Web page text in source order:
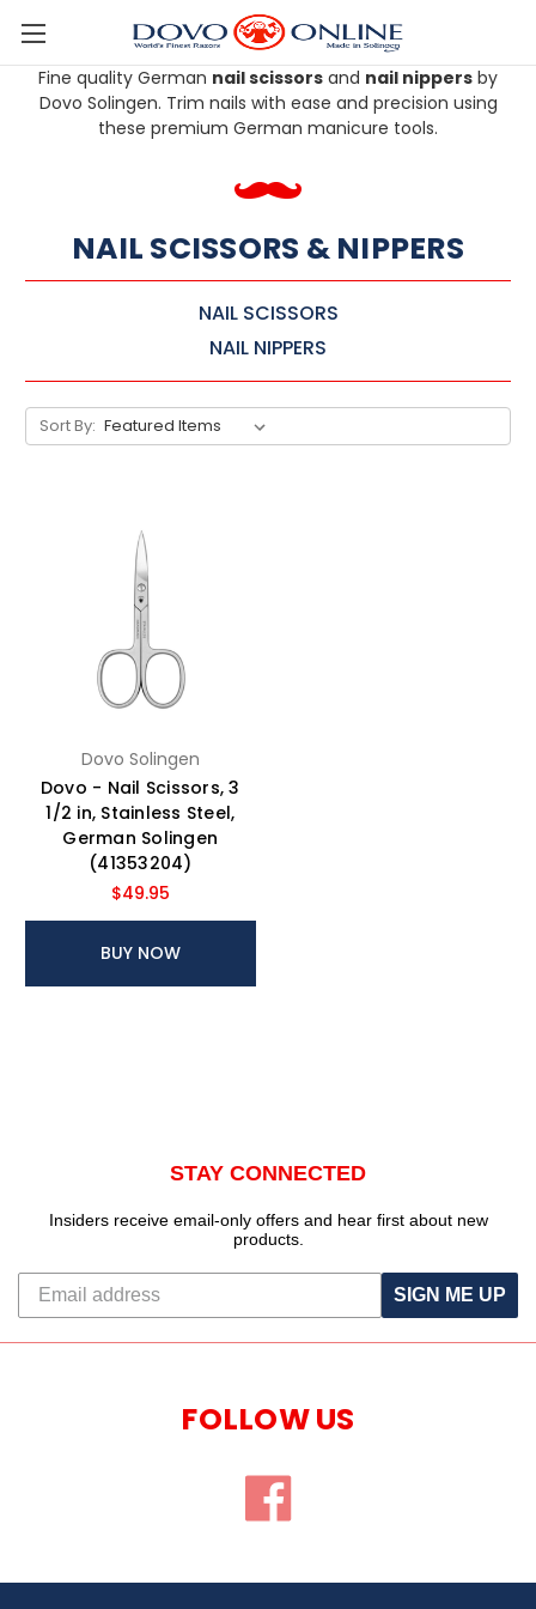
Skip to main content
Fine quality German nail scissors and nail nippers by
Dovo Solingen. Trim nails with ease and precision using
these premium German manicure tools.
NAIL SCISSORS & NIPPERS
NAIL SCISSORS
NAIL NIPPERS
Sort By:
Dovo Solingen
Dovo - Nail Scissors, 3
1/2 in, Stainless Steel,
German Solingen
(41353204)
$49.95
BUY NOW
STAY CONNECTED
Insiders receive email-only offers and hear first about new
products.
SIGN ME UP
FOLLOW US